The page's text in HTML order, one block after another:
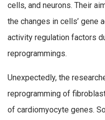
cells, and neurons. Their
the changes in cells’ gene
activity regulation factors
reprogrammings.
Unexpectedly, the
reprogramming of
of cardiomyocyte genes.